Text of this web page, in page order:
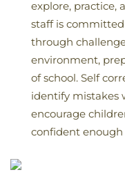
explore, practice,
staff is
through
environment,
of school. Self
identify mistakes
encourage
confident enough